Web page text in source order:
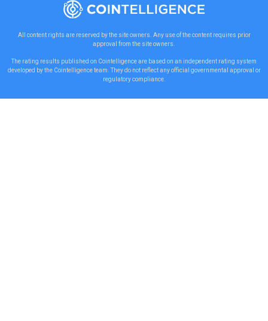
All content rights are reserved by the site owners. Any use of the content requires prior
approval from the site owners.
The rating results published on Cointelligence are based on an independent rating system
developed by the Cointelligence team. They do not reflect any official governmental approval or
regulatory compliance.